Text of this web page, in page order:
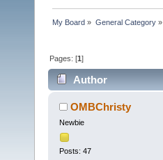
My Board » General Category»
Pages: [1]
Author
OMBChristy
Newbie
Posts: 47